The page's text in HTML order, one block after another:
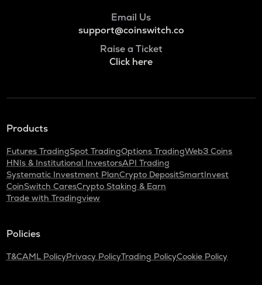
Email Us
support@coinswitch.co
Raise a Ticket
Click here
Products
Futures TradingSpot TradingOptions TradingWeb3 Coins
HNIs & Institutional InvestorsAPI Trading
Systematic Investment PlanCrypto DepositSmartInvest
CoinSwitch CaresCrypto Staking & Earn
Trade with Tradingview
Policies
T&CAML PolicyPrivacy PolicyTrading PolicyCookie Policy